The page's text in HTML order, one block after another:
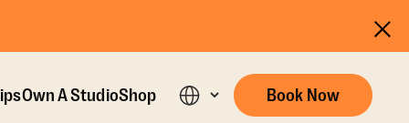
Own A StudioShop Book Now